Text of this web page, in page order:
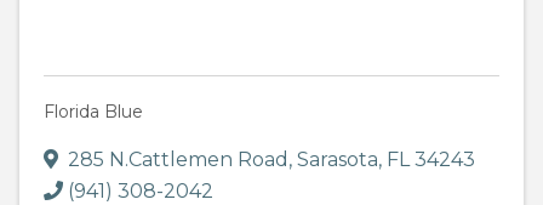
Florida Blue
285 N.Cattlemen Road , Sarasota, FL34243
(941) 308-2042